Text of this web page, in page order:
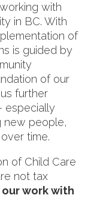
with
in BC. With
of
is guided by
of our
further
especially
new people,
time.
of Child Care
not tax
work with